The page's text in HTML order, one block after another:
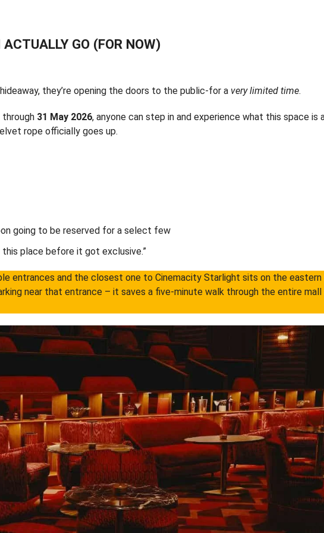
GO (FOR NOW)
they’re opening the doors to the public-for a very limited time.
through 31 May 2026, anyone can step in and experience what this space is
rope officially goes up.
going to be reserved for a select few
this place before it got exclusive.”
entrances and the closest one to Cinemacity Starlight sits on the eastern
near that entrance – it saves a five-minute walk through the entire